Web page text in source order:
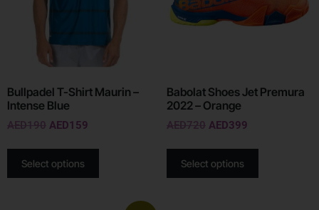
Bullpadel T-Shirt Maurin –
Intense Blue
AED190 AED159
Select options
Babolat Shoes Jet Premura
2022 – Orange
AED720 AED399
Select options